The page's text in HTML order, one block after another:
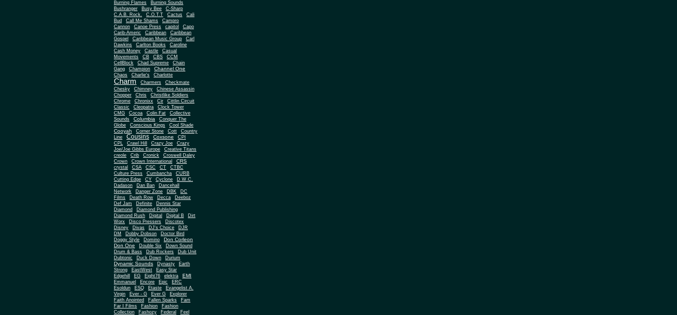
Burning Flames
Burning Sounds
Bushranger
Busy Bee
C-Sharp
C.A.B. Rock.
C.O.T.T Cactus
Cali
Bud
Call Me Shams
Campro
Cannon
Canoe Press capitol
Capo
Carib-Americ
Caribbean
Caribbean
Gospel
Caribbean Music Group
Carl
Dawkins
Carlton Books
Caroline
Cash Money
Castle
Casual
Movements
CB CBS
CCM
CellBlock
Chad Supreme
Chain
Gang
Champion Channel One
Chaos Charlie's Charlotte
Charm Charmers
Checkmate
Chesky
Chimney
Chinese Assassin
Chopper
Chris
Christlike Soldiers
Chrome
Chronixx Cir
Cittlin Circuit
Classic
Cleopatra
Clock Tower
CMG
Cocoa Colin Fat
Collective
Sounds
Columbia
Conquer The
Globe
Conscious Kings Cool Shade
Cooyah Corner Stone Cott
Country
Line
Cousins Coxsone
CPI
CPL
Crawl Hill Crazy Joe
Crazy
Joe/Joe Gibbs Europe
Creative Titans
creole
Crib Cronick
Croswell Daley
Crown
Crown International CRS
crystal CSA CSC CT
CTBC
Culture Press
Cumbancha
CURB
Cutting Edge
CY Cyclone
D.W.C.
Dadason
Dan Ban
Dancehall
Network
Danger Zone DBK
DC
Films
Death Row Decca Deeboz
Def Jam Definite
Dennis Star
Diamond
Diamond Publishing
Diamond Rush
Digital Digital B
Dirt
Worx
Disco Pressers
Discotex
Disney
Divas DJ's Choice
DJR
DM
Dobby Dobson
Doctor Bird
Doggy Style
Domino
Don Corleon
Don One
Double Six
Down Sound
Drum & Bass
Dub Rockers
Dub Unit
Dubtonic
Duck Down Durium
Dynamic Sounds Dynasty
Earth
Strong
EastWest
Easy Star
Edgehill
EG Eight76 elektra EMI
Emmanuel Encore Epic
ERC
Esoldun
ESQ Etaste
Evangelist A.
Virgin
Ever - G Ever G
Explorer
Faith Anointed
Fallen Sparks
Fam
Far I Films
Fashion
Fashion
Collection
Fashozy Federal
Feel